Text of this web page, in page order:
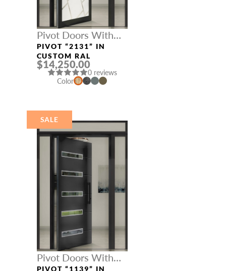
Pivot Doors With
Three Sidelights
PIVOT “2131” IN
CUSTOM RAL
$14,250.00
0 reviews
Color
SALE
Pivot Doors With
PIVOT “1139” IN